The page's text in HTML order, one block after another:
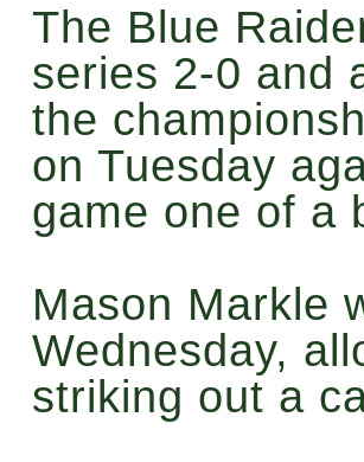
The Blue
series 2-0 and
the
on Tuesday
game one of a
Mason Markle
Wednesday,
striking out a